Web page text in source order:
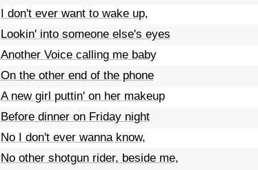
I don't ever want to wake up,
Lookin' into someone else's eyes
Another Voice calling me baby
On the other end of the phone
A new girl puttin' on her makeup
Before dinner on Friday night
No I don't ever wanna know,
No other shotgun rider, beside me,